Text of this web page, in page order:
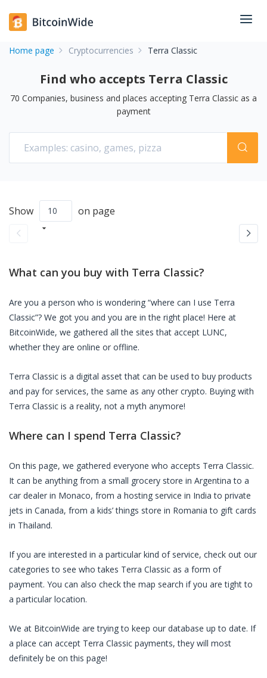
Home page Cryptocurrencies Terra Classic
Find who accepts Terra Classic
70 Companies, business and places accepting Terra Classic as a
payment
Show on page
What can you buy with Terra Classic?
Are you a person who is wondering “where can I use Terra
Classic”? We got you and you are in the right place! Here at
BitcoinWide, we gathered all the sites that accept LUNC,
whether they are online or offline.
Terra Classic is a digital asset that can be used to buy products
and pay for services, the same as any other crypto. Buying with
Terra Classic is a reality, not a myth anymore!
Where can I spend Terra Classic?
On this page, we gathered everyone who accepts Terra Classic.
It can be anything from a small grocery store in Argentina to a
car dealer in Monaco, from a hosting service in India to private
jets in Canada, from a kids’ things store in Romania to gift cards
in Thailand.
If you are interested in a particular kind of service, check out our
categories to see who takes Terra Classic as a form of
payment. You can also check the map search if you are tight to
a particular location.
We at BitcoinWide are trying to keep our database up to date. If
a place can accept Terra Classic payments, they will most
definitely be on this page!